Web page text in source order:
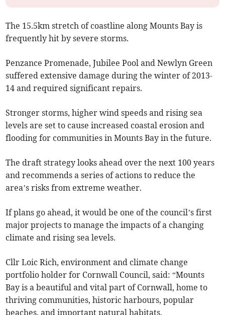
The 15.5km stretch of coastline along Mounts Bay is
frequently hit by severe storms.
Penzance Promenade, Jubilee Pool and Newlyn Green
suffered extensive damage during the winter of 2013-
14 and required significant repairs.
Stronger storms, higher wind speeds and rising sea
levels are set to cause increased coastal erosion and
flooding for communities in Mounts Bay in the future.
The draft strategy looks ahead over the next 100 years
and recommends a series of actions to reduce the
area’s risks from extreme weather.
If plans go ahead, it would be one of the council’s first
major projects to manage the impacts of a changing
climate and rising sea levels.
Cllr Loic Rich, environment and climate change
portfolio holder for Cornwall Council, said: “Mounts
Bay is a beautiful and vital part of Cornwall, home to
thriving communities, historic harbours, popular
beaches, and important natural habitats.